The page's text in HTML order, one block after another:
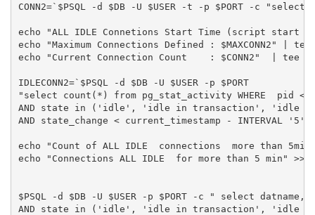
CONN2=`$PSQL -d $DB -U $USER -t -p $PORT -c
echo "ALL IDLE Connetions Start Time (script start
echo "Maximum Connections Defined : $MAXCONN2" |
echo "Current Connection Count    : $CONN2"  | tee -a
IDLECONN2=`$PSQL -d $DB -U $USER -p $PORT
"select count(*) from pg_stat_activity WHERE  pid <>
AND state in ('idle', 'idle in transaction', 'idle
AND state_change < current_timestamp - INTERVAL '5'
echo "Count of ALL IDLE  connections  more than 5min:
echo "Connections ALL IDLE  for more than 5 min" >>
$PSQL -d $DB -U $USER -p $PORT -c " select
AND state in ('idle', 'idle in transaction', 'idle